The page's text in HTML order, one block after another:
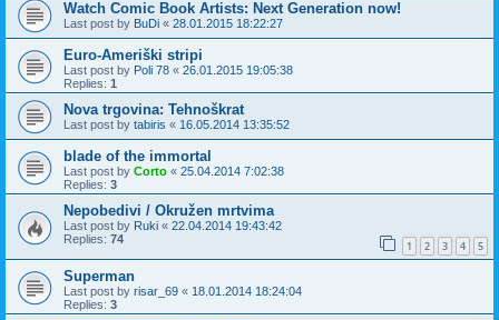
Watch Comic Book Artists: Next Generation now!
Last post by BuDi « 28.01.2015 18:22:27
Euro-Ameriški stripi
Last post by Poli 78 « 26.01.2015 19:05:38
Replies: 1
Nova trgovina: Tehnoškrat
Last post by tabiris « 16.05.2014 13:35:52
blade of the immortal
Last post by Corto « 25.04.2014 7:02:38
Replies: 3
Nepobedivi / Okružen mrtvima
Last post by Ruki « 22.04.2014 19:43:42
Replies: 74 1 2 3 4 5
Superman
Last post by risar_69 « 18.01.2014 18:24:04
Replies: 3